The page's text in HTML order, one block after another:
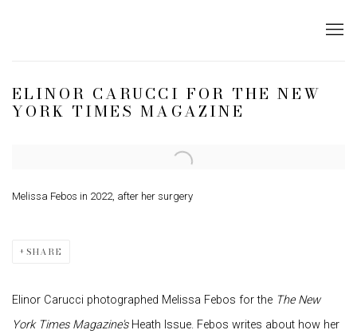
ELINOR CARUCCI FOR THE NEW
YORK TIMES MAGAZINE
Open a larger version of the following image in a popup:
Melissa Febos in 2022, after her surgery
SHARE
Elinor Carucci photographed Melissa Febos for the The New
York TimesMagazine's Heath Issue. Febos writes about how her